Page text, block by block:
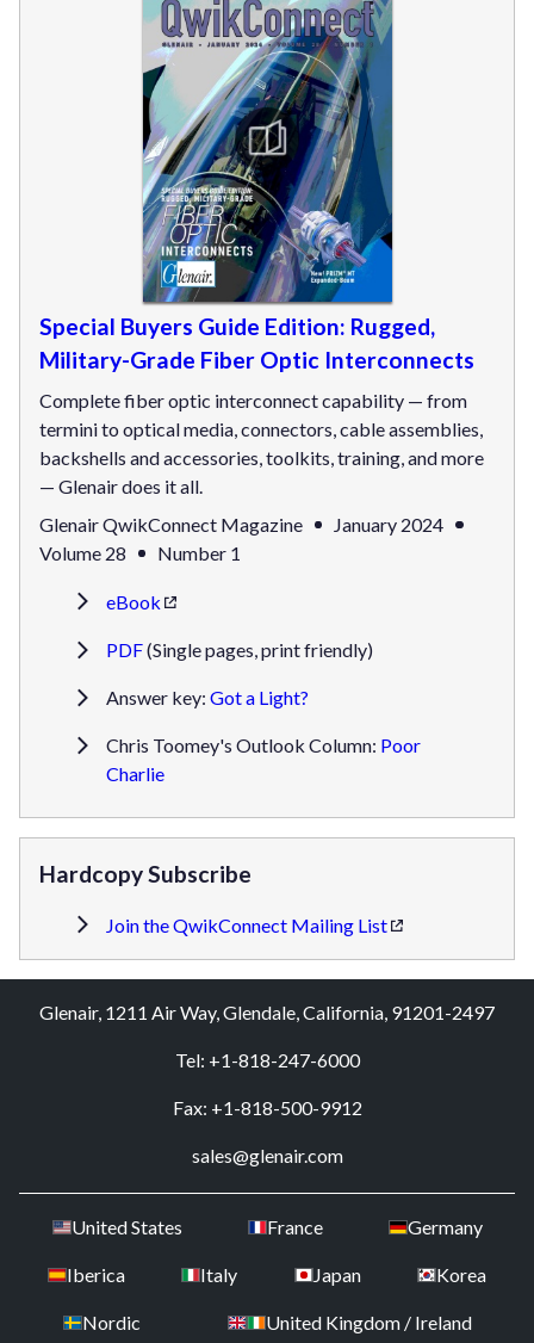
Special Buyers Guide Edition: Rugged,
Military-Grade Fiber Optic Interconnects
Complete fiber optic interconnect capability — from
termini to optical media, connectors, cable assemblies,
backshells and accessories, toolkits, training, and more
— Glenair does it all.
Glenair QwikConnect Magazine
January 2024
Volume 28
Number 1
eBook
PDF(Single pages, print friendly)
Answer key: Got a Light?
Chris Toomey's Outlook Column: Poor
Charlie
Hardcopy Subscribe
Join the QwikConnect Mailing List
Glenair, 1211 Air Way, Glendale, California, 91201-2497
Tel: +1-818-247-6000
Fax: +1-818-500-9912
sales@glenair.com
United States France Germany
Iberica Italy Japan Korea
Nordic United Kingdom / Ireland